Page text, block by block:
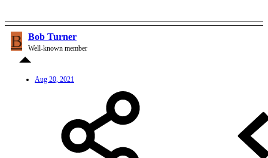
B Bob Turner
Well-known member
Aug 20, 2021